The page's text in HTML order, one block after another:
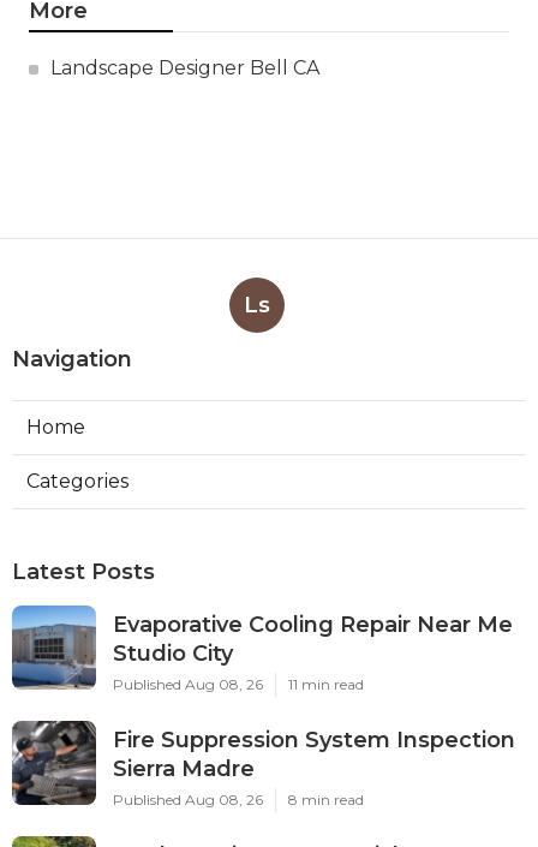
More
Landscape Designer Bell CA
Ls
Navigation
Home
Categories
Latest Posts
Evaporative Cooling Repair Near Me
Studio City
Published Aug 08, 26 11 min read
Fire Suppression System Inspection
Sierra Madre
Published Aug 08, 26 8 min read